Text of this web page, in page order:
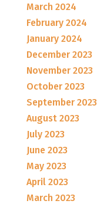
March 2024
February 2024
January 2024
December 2023
November 2023
October 2023
September 2023
August 2023
July 2023
June 2023
May 2023
April 2023
March 2023